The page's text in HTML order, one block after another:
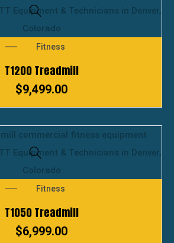
Fitness
T1200 Treadmill
$9,499.00
Fitness
T1050 Treadmill
$6,999.00